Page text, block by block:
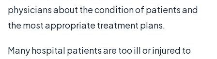
physicians about the condition of patients and
the most appropriate treatment plans.
Many hospital patients are too ill or injured to